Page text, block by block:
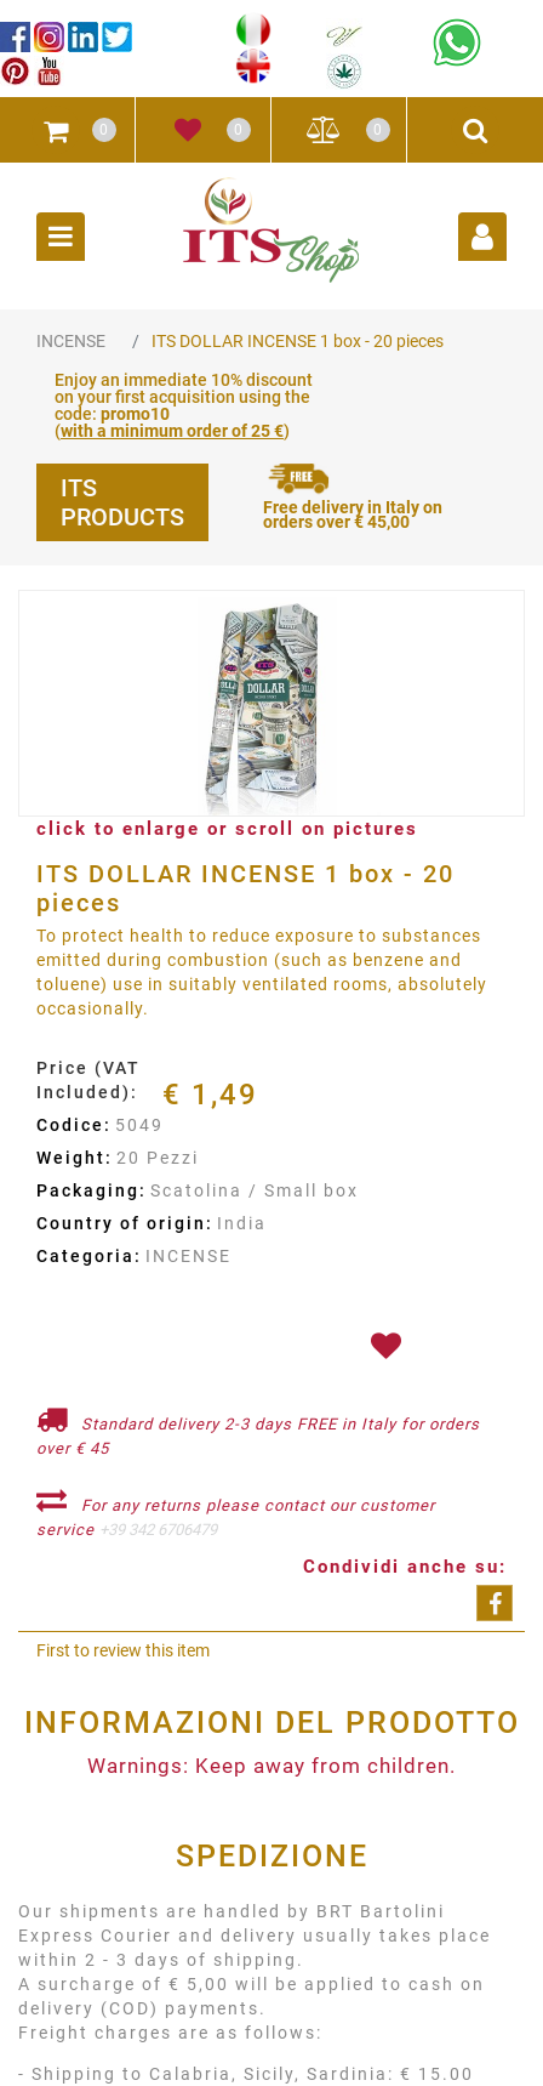
0 0 0
INCENSE ITS DOLLAR INCENSE 1 box - 20 pieces
Enjoy an immediate 10% discount
on your first acquisition using the
code: promo10
(with a minimum order of 25 €)
ITS
PRODUCTS
Free delivery in Italy on
orders over € 45,00
click to enlarge or scroll on pictures
ITS DOLLAR INCENSE 1 box - 20
pieces
To protect health to reduce exposure to substances
emitted during combustion (such as benzene and
toluene) use in suitably ventilated rooms, absolutely
occasionally.
Price (VAT
Included):
€ 1,49
Codice: 5049
Weight: 20 Pezzi
Packaging: Scatolina / Small box
Country of origin: India
Categoria: INCENSE
Standard delivery 2-3 days FREE in Italy for orders
over € 45
For any returns please contact our customer
service +39 342 6706479
Condividi anche su:
First to review this item
INFORMAZIONI DEL PRODOTTO
Warnings: Keep away from children.
SPEDIZIONE
Our shipments are handled by BRT Bartolini
Express Courier and delivery usually takes place
within 2 - 3 days of shipping.
A surcharge of € 5,00 will be applied to cash on
delivery (COD) payments.
Freight charges are as follows:
- Shipping to Calabria, Sicily, Sardinia: € 15.00